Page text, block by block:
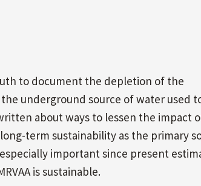
to document the depletion of the
the underground source of water used
about ways to lessen the impact
term sustainability as the primary
important since present
is sustainable.